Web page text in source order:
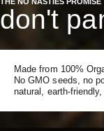
THE NO NASTIES PROMISE
don't
Made from 100%
No GMO seeds, no
natural, earth-